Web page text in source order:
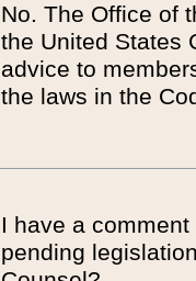
No. The Office of
the United States
advice to
the laws in the
I have a
pending